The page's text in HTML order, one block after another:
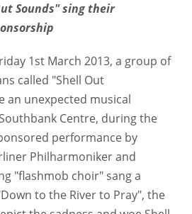
Sounds" sing their
1st March 2013, a group of
called "Shell Out
an unexpected musical
Centre, during the
performance by
Philharmoniker and
"flashmob choir" sang a
to the River to Pray", the